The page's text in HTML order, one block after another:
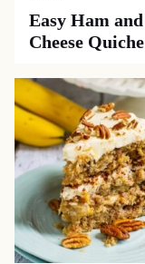
Easy Ham and
Cheese Quiche